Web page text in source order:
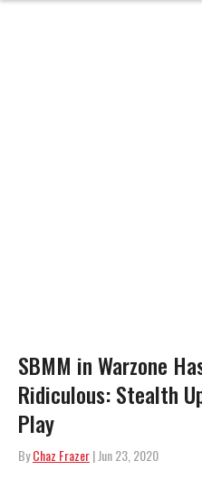
SBMM in Warzone
Ridiculous: Stealth
Play
ByChaz Frazer| Jun 23, 2020